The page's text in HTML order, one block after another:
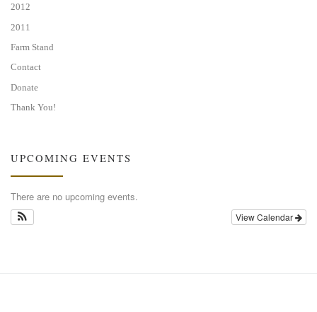
2012
2011
Farm Stand
Contact
Donate
Thank You!
UPCOMING EVENTS
There are no upcoming events.
View Calendar